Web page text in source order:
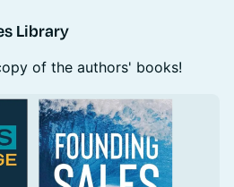
Library
of the authors' books!